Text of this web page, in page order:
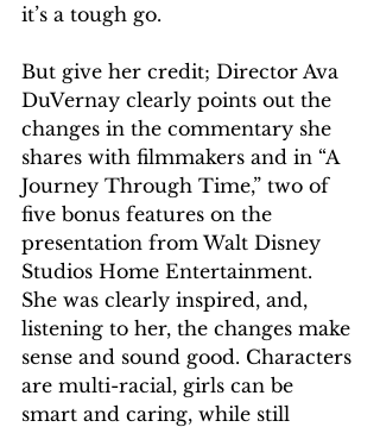
it’s a tough go.
But give her credit; Director Ava
DuVernay clearly points out the
changes in the commentary she
shares with filmmakers and in “A
Journey Through Time,” two of
five bonus features on the
presentation from Walt Disney
Studios Home Entertainment.
She was clearly inspired, and,
listening to her, the changes make
sense and sound good. Characters
are multi-racial, girls can be
smart and caring, while still